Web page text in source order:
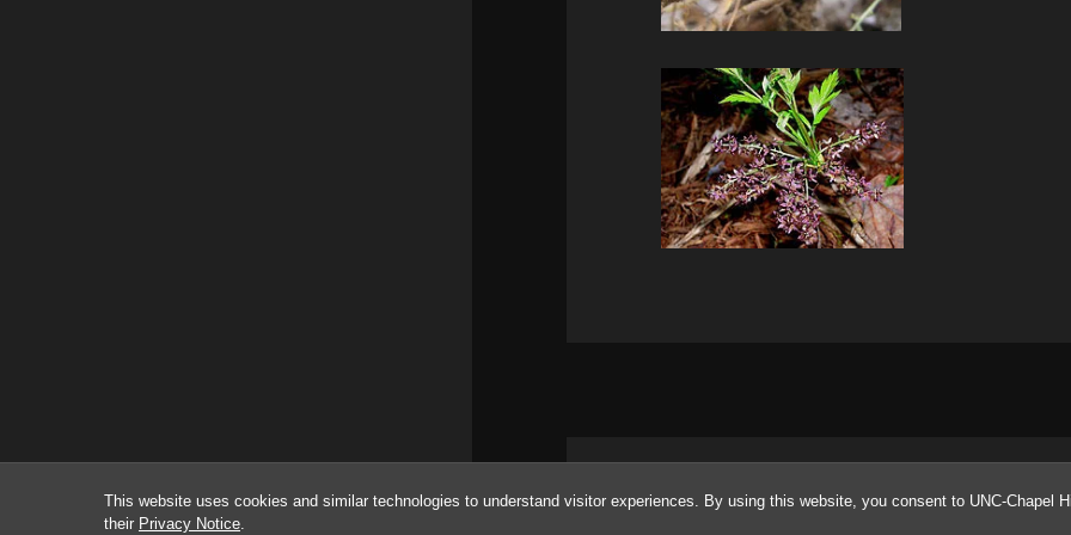
This website uses cookies and similar technologies to understand visitor experiences. By using this website, you consent to UNC-Chapel
their Privacy Notice
Proudly powered by WordPress